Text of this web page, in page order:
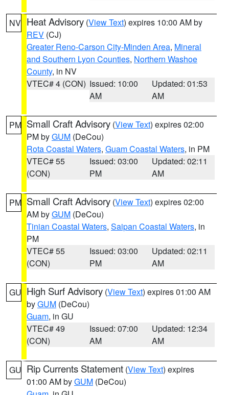
NV Heat Advisory (View Text) expires 10:00 AM by
REV (CJ)
Greater Reno-Carson City-Minden Area, Mineral
and Southern Lyon Counties, Northern Washoe
County, in NV
VTEC# 4 (CON) Issued: 10:00
AM
Updated: 01:53
AM
PM Small Craft Advisory (View Text) expires 02:00
PM byGUM (DeCou)
Rota Coastal Waters, Guam Coastal Waters, in PM
VTEC# 55
(CON)
Issued: 03:00
PM
Updated: 02:11
AM
PM Small Craft Advisory (View Text) expires 02:00
AM byGUM (DeCou)
Tinian Coastal Waters, Saipan Coastal Waters, in
PM
VTEC# 55
(CON)
Issued: 03:00
PM
Updated: 02:11
AM
GU High Surf Advisory (View Text) expires 01:00 AM
byGUM (DeCou)
Guam, in GU
VTEC# 49
(CON)
Issued: 07:00
AM
Updated: 12:34
AM
GU Rip Currents Statement (View Text) expires
01:00 AM byGUM (DeCou)